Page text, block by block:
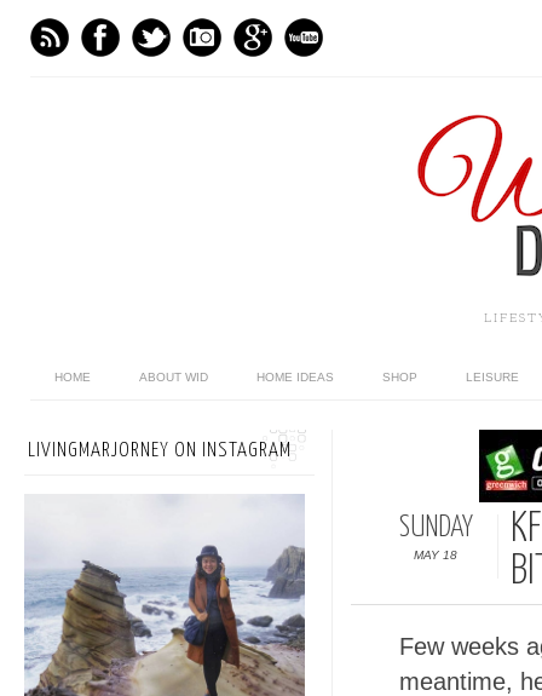
HOME ABOUT WID HOME IDEAS SHOP LEISURE
SUNDAY
MAY 18
Few weeks
meantime,
LIVINGMARJORNEY ON INSTAGRAM